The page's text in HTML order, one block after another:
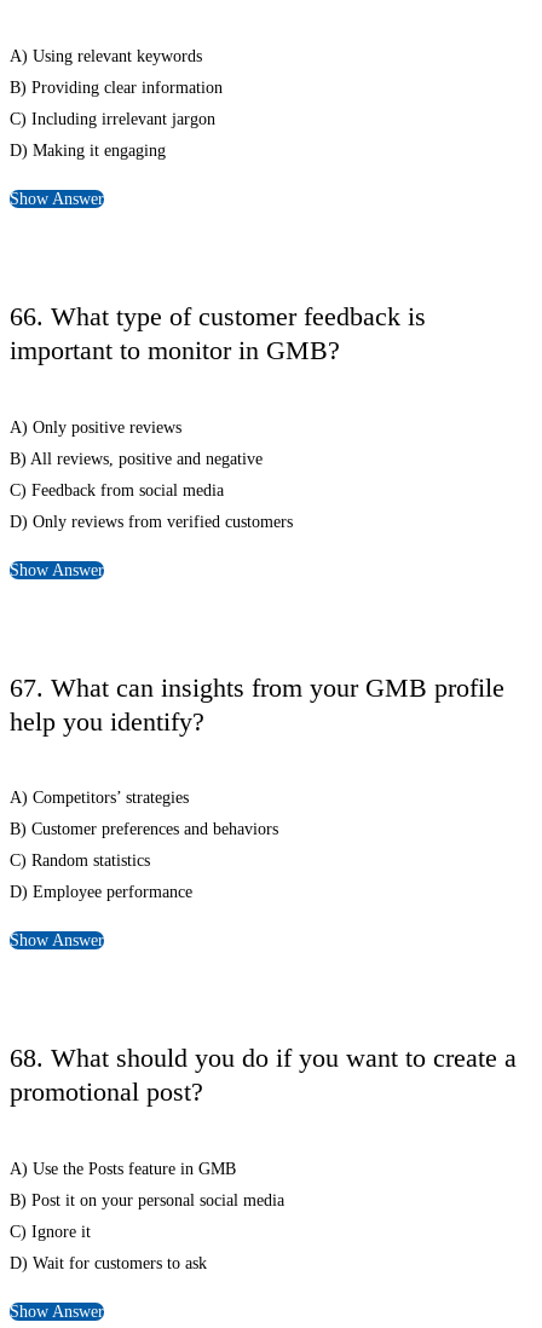
A) Using relevant keywords
B) Providing clear information
C) Including irrelevant jargon
D) Making it engaging
Show Answer
66. What type of customer feedback is
important to monitor in GMB?
A) Only positive reviews
B) All reviews, positive and negative
C) Feedback from social media
D) Only reviews from verified customers
Show Answer
67. What can insights from your GMB profile
help you identify?
A) Competitors’ strategies
B) Customer preferences and behaviors
C) Random statistics
D) Employee performance
Show Answer
68. What should you do if you want to create a
promotional post?
A) Use the Posts feature in GMB
B) Post it on your personal social media
C) Ignore it
D) Wait for customers to ask
Show Answer